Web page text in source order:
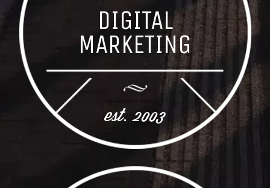
DIGITAL
MARKETING
est. 2003